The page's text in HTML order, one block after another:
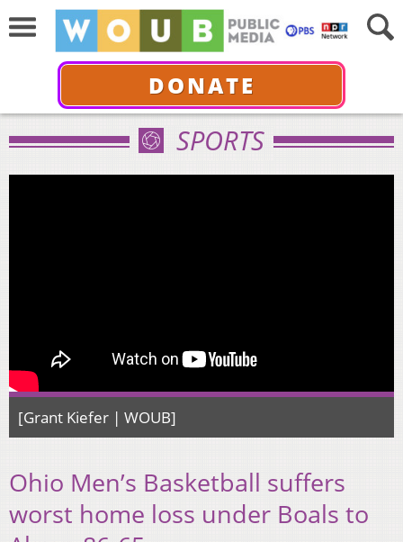
DONATE
SPORTS
[Grant Kiefer | WOUB]
Ohio Men’s Basketball suffers
worst home loss under Boals to